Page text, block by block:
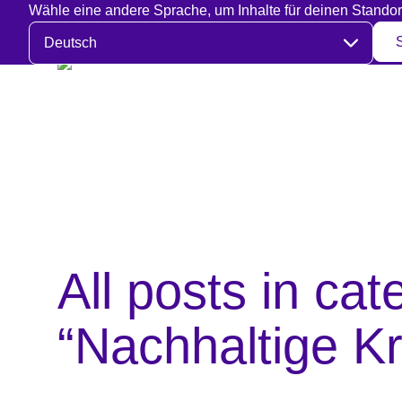
Wähle eine andere Sprache, um Inhalte für deinen
Sprache auswählen
All posts in
“Nachhaltige